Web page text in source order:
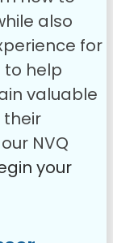
also
for
to help
valuable
their
NVQ
your